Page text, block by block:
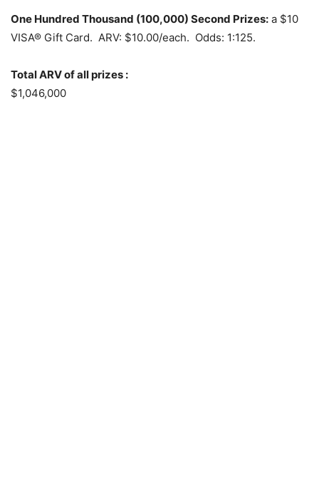
One Hundred Thousand (100,000) Second Prizes: a $10
VISA® Gift Card. ARV: $10.00/each. Odds: 1:125.
Total ARV of all prizes :
$1,046,000